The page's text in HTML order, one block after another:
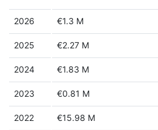
2026 €1.3 M
2025 €2.27 M
2024 €1.83 M
2023 €0.81 M
2022 €15.98 M